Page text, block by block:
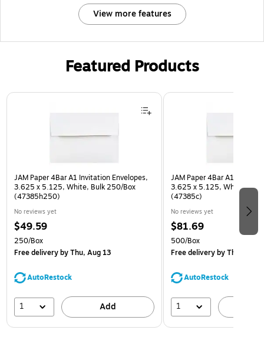
View more features
Featured Products
Page 1 of 3
JAM Paper 4Bar A1 Invitation Envelopes,
3.625 x 5.125, White, Bulk 250/Box
(47385h250)
No reviews yet
$49.59
250/Box
Free deliveryby Thu, Aug 13
AutoRestock
1 Add
JAM Paper 4Bar A1
3.625 x 5.125, White, Bulk
(47385c)
No reviews yet
$81.69
500/Box
Free deliveryby Thu, Aug
AutoRestock
1